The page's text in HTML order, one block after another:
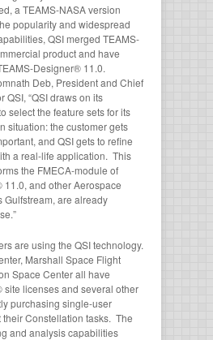
a TEAMS-NASA version
popularity and widespread
QSI merged TEAMS-
product and have
Designer® 11.0.
Deb, President and Chief
QSI, “QSI draws on its
select the feature sets for its
situation: the customer gets
and QSI gets to refine
a real-life application. This
the FMECA-module of
and other Aerospace
Gulfstream, are already
are using the QSI technology.
Marshall Space Flight
Space Center all have
site licenses and several other
purchasing single-user
Constellation tasks. The
and analysis capabilities